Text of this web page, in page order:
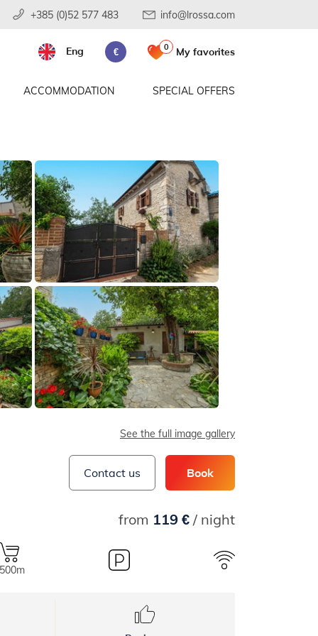
+385 (0)52 577 483 info@lrossa.com
ACCOMMODATION SPECIAL OFFERS
Eng € 0 My favorites
See the full image gallery
Contact us Book
from 119 €/ night